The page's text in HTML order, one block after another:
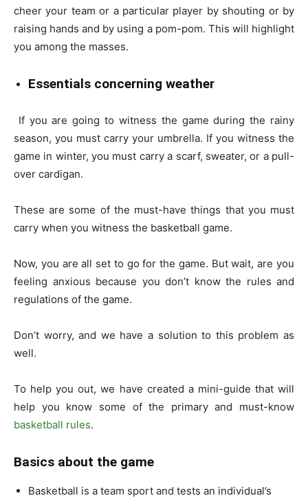
cheer your team or a particular player by shouting or by
raising hands and by using a pom-pom. This will highlight
you among the masses.
Essentials concerning weather
If you are going to witness the game during the rainy
season, you must carry your umbrella. If you witness the
game in winter, you must carry a scarf, sweater, or a pull-
over cardigan.
These are some of the must-have things that you must
carry when you witness the basketball game.
Now, you are all set to go for the game. But wait, are you
feeling anxious because you don’t know the rules and
regulations of the game.
Don’t worry, and we have a solution to this problem as
well.
To help you out, we have created a mini-guide that will
help you know some of the primary and must-know
basketball rules.
Basics about the game
Basketball is a team sport and tests an individual’s